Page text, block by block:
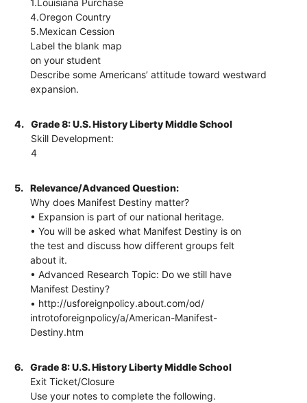
1.Louisiana Purchase
4.Oregon Country
5.Mexican Cession
Label the blank map
on your student
Describe some Americans’ attitude toward westward
expansion.
4.
Grade 8: U.S. History Liberty Middle School
Skill Development:
4
5.
Relevance/Advanced Question:
Why does Manifest Destiny matter?
• Expansion is part of our national heritage.
• You will be asked what Manifest Destiny is on
the test and discuss how different groups felt
about it.
• Advanced Research Topic: Do we still have
Manifest Destiny?
• http://usforeignpolicy.about.com/od/
introtoforeignpolicy/a/American-Manifest-
Destiny.htm
6.
Grade 8: U.S. History Liberty Middle School
Exit Ticket/Closure
Use your notes to complete the following.